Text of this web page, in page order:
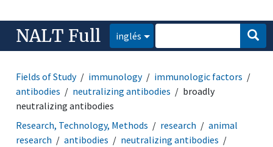
NALT Full inglés
Fields of Study immunology
immunologic factors
antibodies
neutralizing antibodies
broadly
neutralizing antibodies
Research, Technology, Methods
research
animal
research
antibodies
neutralizing antibodies